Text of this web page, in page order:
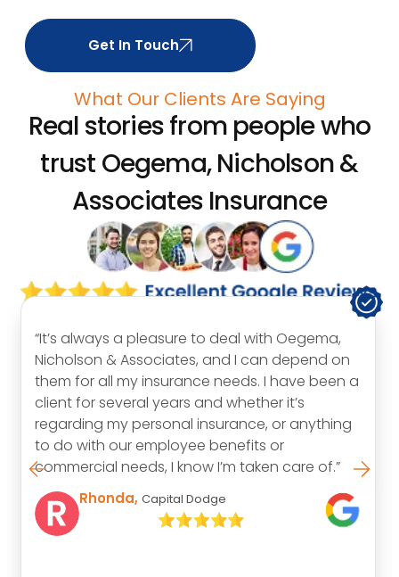
Get In Touch
What Our Clients Are Saying
Real stories from people who
trust Oegema, Nicholson &
Associates Insurance
“I would like to thank Carol for everything she
has done for me and my family over the years.
It is my honest belief that we would not be in
the position we are in if it was not for her
guidance, expertise and honesty. We can’t
begin to thank her enough.”
Tim